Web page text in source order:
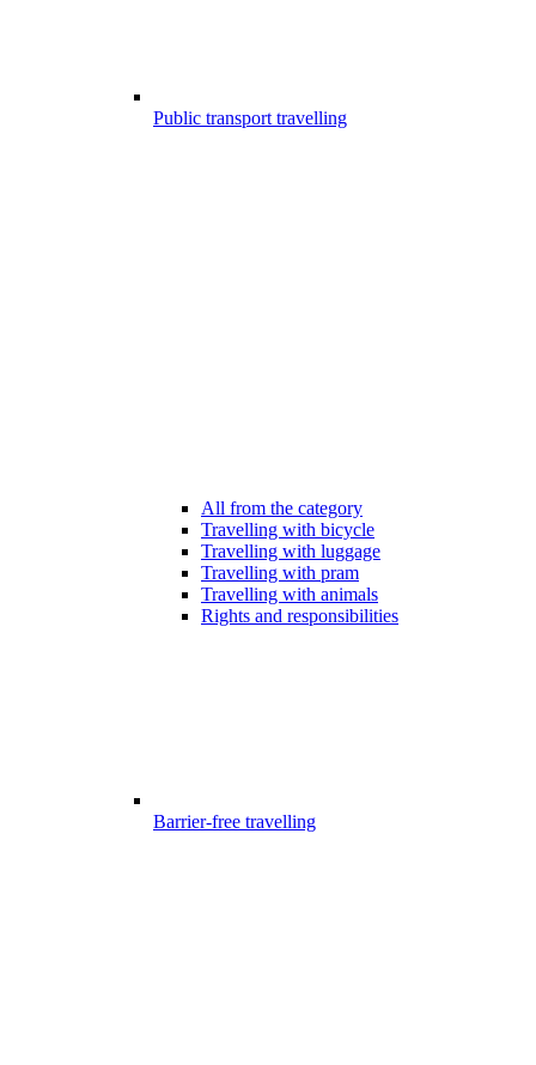
Public transport travelling
All from the category
Travelling with bicycle
Travelling with luggage
Travelling with pram
Travelling with animals
Rights and responsibilities
Barrier-free travelling